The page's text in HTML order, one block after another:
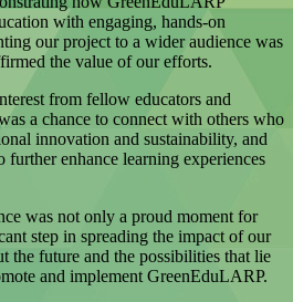
with engaging, hands-on
our project to a wider audience was
the value of our efforts.
from fellow educators and
a chance to connect with others who
innovation and sustainability, and
further enhance learning experiences
was not only a proud moment for
step in spreading the impact of our
the future and the possibilities that lie
and implement GreenEduLARP.